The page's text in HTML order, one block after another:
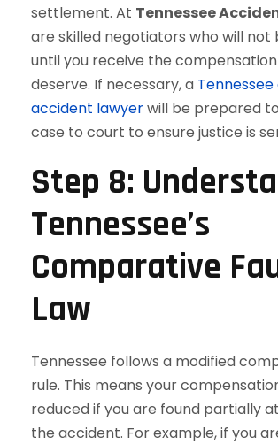
settlement. At Tennessee
are skilled negotiators who will not
until you receive the
deserve. If necessary, a
accident lawyerwill be prepared
case to court to ensure justice is
Step 8:
Tennessee’s
Comparative
Law
Tennessee follows a modified
rule. This means your
reduced if you are found partially
the accident. For example, if you